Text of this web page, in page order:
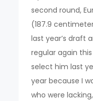
second round,
(187.9
last year’s draft
regular again
select him last
year because I
who were